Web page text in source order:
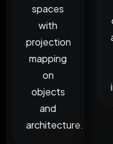
spaces
with
projection
mapping
on
objects
and
architecture.